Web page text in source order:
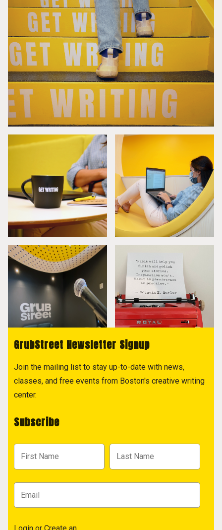
GrubStreet Newsletter Signup
Join the mailing list to stay up-to-date with news,
classes, and free events from Boston's creative writing
center.
Subscribe